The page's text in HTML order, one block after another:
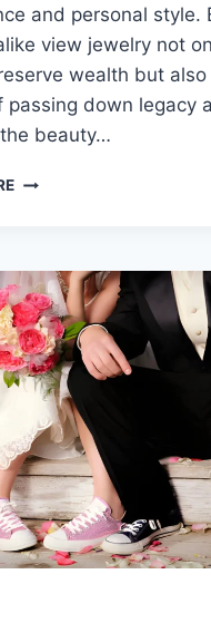
and personal style.
view jewelry not
wealth but also
passing down legacy
beauty…